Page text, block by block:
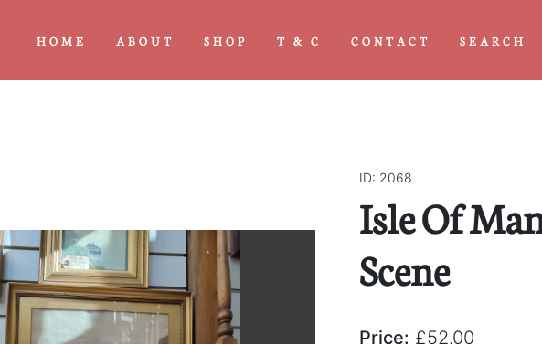
HOME ABOUT SHOP T & C CONTACT SEARCH
ID: 2068
Isle Of
Scene
Price: £52.00